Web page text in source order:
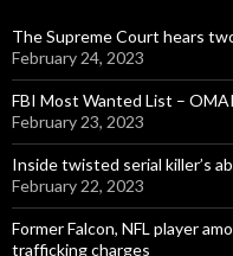
The Supreme Court hears
February 24, 2023
FBI Most Wanted List –
February 23, 2023
Inside twisted serial killer’s
February 22, 2023
Former Falcon, NFL player
trafficking charges